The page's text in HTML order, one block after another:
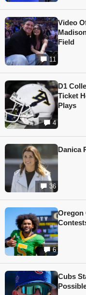
11
Video
Field
4
D1
Ticket
Plays
36
Danica
6
Oregon
Cubs